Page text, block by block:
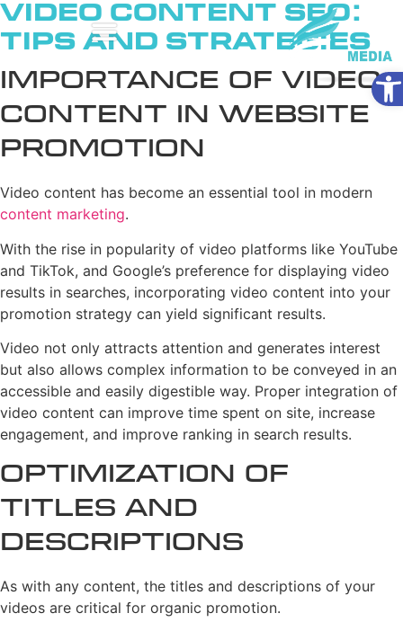
Video Content SEO:
Tips and Strategies
Importance of Video
Content in Website
Promotion
Video content has become an essential tool in modern
content marketing.
With the rise in popularity of video platforms like YouTube
and TikTok, and Google’s preference for displaying video
results in searches, incorporating video content into your
promotion strategy can yield significant results.
Video not only attracts attention and generates interest
but also allows complex information to be conveyed in an
accessible and easily digestible way. Proper integration of
video content can improve time spent on site, increase
engagement, and improve ranking in search results.
Optimization of
Titles and
Descriptions
As with any content, the titles and descriptions of your
videos are critical for organic promotion.